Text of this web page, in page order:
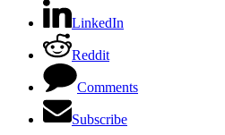
LinkedIn
Reddit
Comments
Subscribe